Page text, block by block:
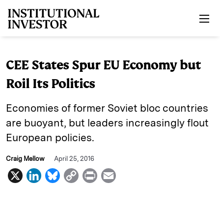
CEE States Spur EU Economy but
Roil Its Politics
Economies of former Soviet bloc countries
are buoyant, but leaders increasingly flout
European policies.
Craig Mellow April 25, 2016
X
L
B
C
P